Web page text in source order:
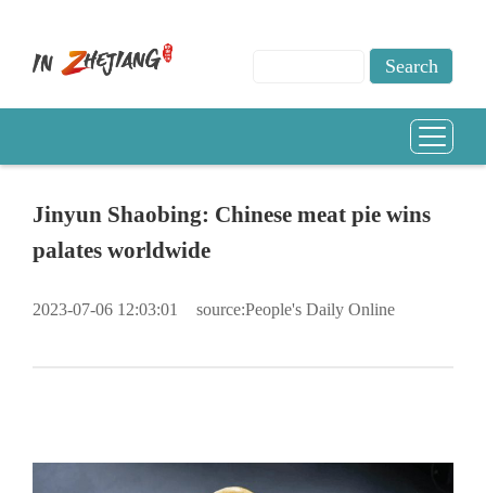
Jinyun Shaobing: Chinese meat pie wins
palates worldwide
2023-07-06 12:03:01 source:People's Daily Online